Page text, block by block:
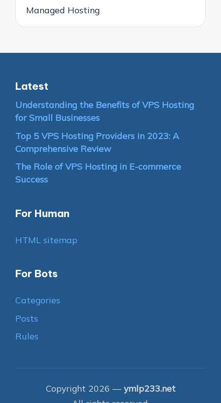
Managed Hosting
Latest
Understanding the Benefits of VPS Hosting
for Small Businesses
Top 5 VPS Hosting Providers in 2023: A
Comprehensive Review
The Role of VPS Hosting in E-commerce
Success
For Human
HTML sitemap
For Bots
Categories
Posts
Rules
Copyright 2026 — ymlp233.net